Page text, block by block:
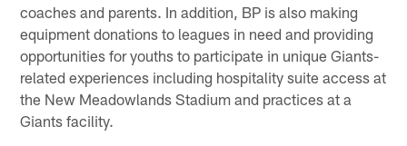
coaches and parents. In addition, BP is also making
equipment donations to leagues in need and providing
opportunities for youths to participate in unique Giants-
related experiences including hospitality suite access at
the New Meadowlands Stadium and practices at a
Giants facility.